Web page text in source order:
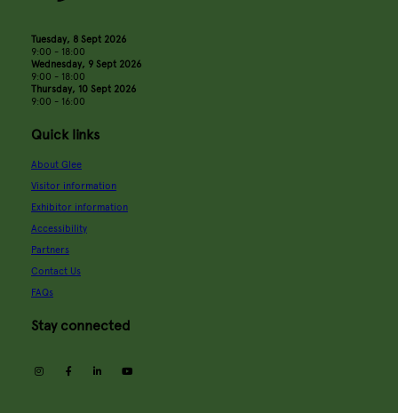
Tuesday, 8 Sept 2026
9:00 - 18:00
Wednesday, 9 Sept 2026
9:00 - 18:00
Thursday, 10 Sept 2026
9:00 - 16:00
Quick links
About Glee
Visitor information
Exhibitor information
Accessibility
Partners
Contact Us
FAQs
Stay connected
instagramfacebooklinkedin